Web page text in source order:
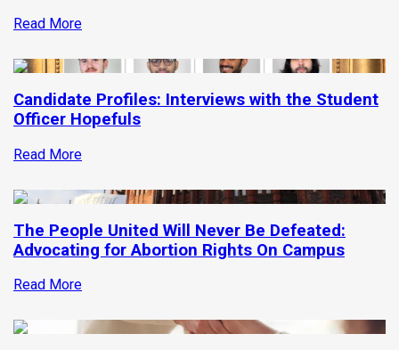
Read More
Candidate Profiles: Interviews with the Student
Officer Hopefuls
Read More
The People United Will Never Be Defeated:
Advocating for Abortion Rights On Campus
Read More